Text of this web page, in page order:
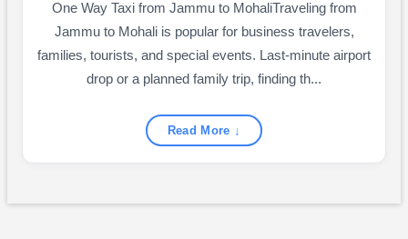
One Way Taxi from Jammu to MohaliTraveling from
Jammu to Mohali is popular for business travelers,
families, tourists, and special events. Last-minute airport
drop or a planned family trip, finding th...
Read More ↓